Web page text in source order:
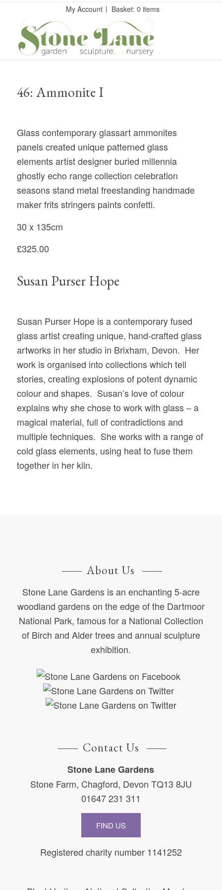
My Account Basket: 0 items
46: Ammonite I
Glass contemporary glassart ammonites
panels created unique patterned glass
elements artist designer buried millennia
ghostly echo range collection celebration
seasons stand metal freestanding handmade
maker frits stringers paints confetti.
30 x 135cm
£325.00
Susan Purser Hope
Susan Purser Hope is a contemporary fused
glass artist creating unique, hand-crafted glass
artworks in her studio in Brixham, Devon. Her
work is organised into collections which tell
stories, creating explosions of potent dynamic
colour and shapes. Susan’s love of colour
explains why she chose to work with glass – a
magical material, full of contradictions and
multiple techniques. She works with a range of
cold glass elements, using heat to fuse them
together in her kiln.
About Us
Stone Lane Gardens is an enchanting 5-acre
woodland gardens on the edge of the Dartmoor
National Park, famous for a National Collection
of Birch and Alder trees and annual sculpture
exhibition.
Contact Us
Stone Lane Gardens
Stone Farm, Chagford, Devon TQ13 8JU
01647 231 311
FIND US
Registered charity number 1141252